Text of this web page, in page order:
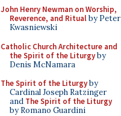
John Henry Newman on Worship,
Reverence, and Ritualby Peter
Kwasniewski
Catholic Church Architecture and
the Spirit of the Liturgyby
Denis McNamara
The Spirit of the Liturgyby
Cardinal Joseph Ratzinger
and The Spirit of the Liturgy
by Romano Guardini